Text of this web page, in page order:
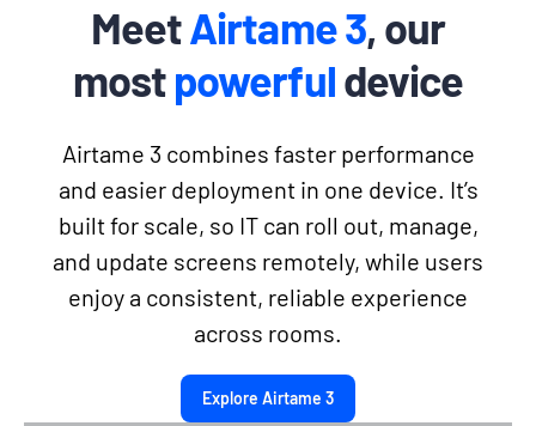
MeetAirtame 3, our
mostpowerfuldevice
Airtame 3 combines faster performance
and easier deployment in one device. It’s
built for scale, so IT can roll out, manage,
and update screens remotely, while users
enjoy a consistent, reliable experience
across rooms.
Explore Airtame 3